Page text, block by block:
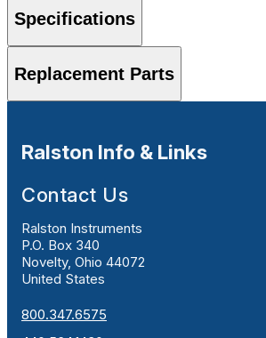
Specifications
Replacement Parts
Ralston Info & Links
Contact Us
Ralston Instruments
P.O. Box 340
Novelty, Ohio 44072
United States
800.347.6575